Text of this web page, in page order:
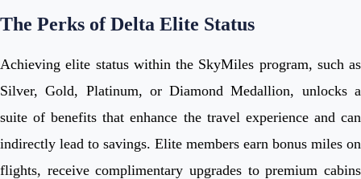
The Perks of Delta Elite Status
Achieving elite status within the SkyMiles program, such as
Silver, Gold, Platinum, or Diamond Medallion, unlocks a
suite of benefits that enhance the travel experience and can
indirectly lead to savings. Elite members earn bonus miles on
flights, receive complimentary upgrades to premium cabins